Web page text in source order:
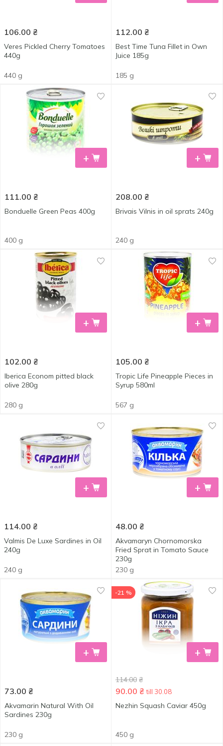
106.00 ₴
Veres Pickled Cherry Tomatoes
440g
440 g
112.00 ₴
Best Time Tuna Fillet in Own
Juice 185g
185 g
+
111.00 ₴
Bonduelle Green Peas 400g
400 g
+
208.00 ₴
Brivais Vilnis in oil sprats 240g
240 g
+
102.00 ₴
Iberica Econom pitted black
olive 280g
280 g
+
105.00 ₴
Tropic Life Pineapple Pieces in
Syrup 580ml
567 g
+
114.00 ₴
Valmis De Luxe Sardines in Oil
240g
240 g
+
48.00 ₴
Akvamaryn Chornomorska
Fried Sprat in Tomato Sauce
230g
230 g
+
73.00 ₴
Akvamarin Natural With Oil
Sardines 230g
230 g
+
-21 %
114.00 ₴
90.00 ₴ till 30.08
Nezhin Squash Caviar 450g
450 g